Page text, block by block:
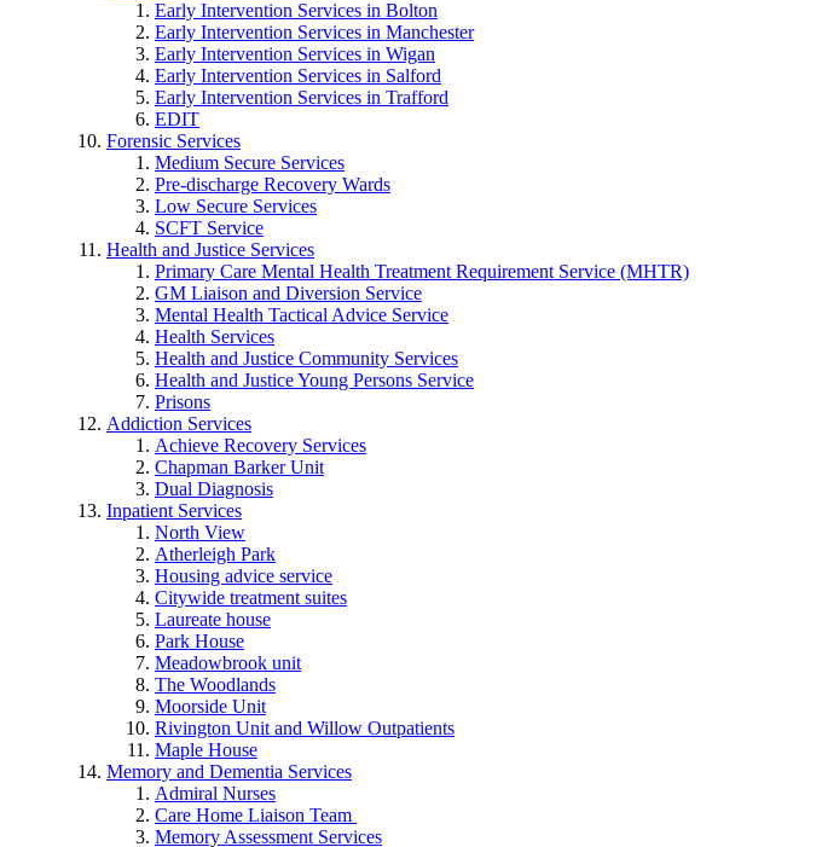
Early Intervention Services in Bolton
Early Intervention Services in Manchester
Early Intervention Services in Wigan
Early Intervention Services in Salford
Early Intervention Services in Trafford
EDIT
Forensic Services
Medium Secure Services
Pre-discharge Recovery Wards
Low Secure Services
SCFT Service
Health and Justice Services
Primary Care Mental Health Treatment Requirement Service (MHTR)
GM Liaison and Diversion Service
Mental Health Tactical Advice Service
Health Services
Health and Justice Community Services
Health and Justice Young Persons Service
Prisons
Addiction Services
Achieve Recovery Services
Chapman Barker Unit
Dual Diagnosis
Inpatient Services
North View
Atherleigh Park
Housing advice service
Citywide treatment suites
Laureate house
Park House
Meadowbrook unit
The Woodlands
Moorside Unit
Rivington Unit and Willow Outpatients
Maple House
Memory and Dementia Services
Admiral Nurses
Care Home Liaison Team
Memory Assessment Services